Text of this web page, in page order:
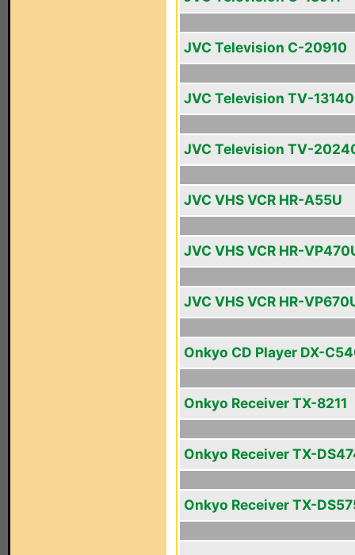
JVC Television C-20910
JVC Television TV-13140
JVC Television TV-
JVC VHS VCR HR-A55U
JVC VHS VCR HR-
JVC VHS VCR HR-
Onkyo CD Player DX-
Onkyo Receiver TX-8211
Onkyo Receiver TX-
Onkyo Receiver TX-